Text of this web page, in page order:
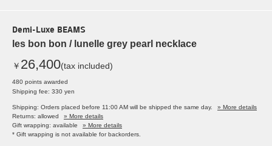
Demi-Luxe BEAMS
les bon bon / lunelle grey pearl necklace
￥ 26,400(tax included)
480 points awarded
Shipping fee: 330 yen
Shipping: Orders placed before 11:00 AM will be shipped the same day.
» More details
Returns: allowed
» More details
Gift wrapping: available
» More details
* Gift wrapping is not available for backorders.